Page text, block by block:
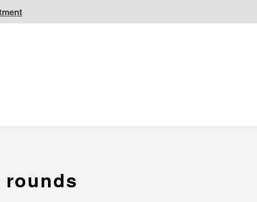
rounds